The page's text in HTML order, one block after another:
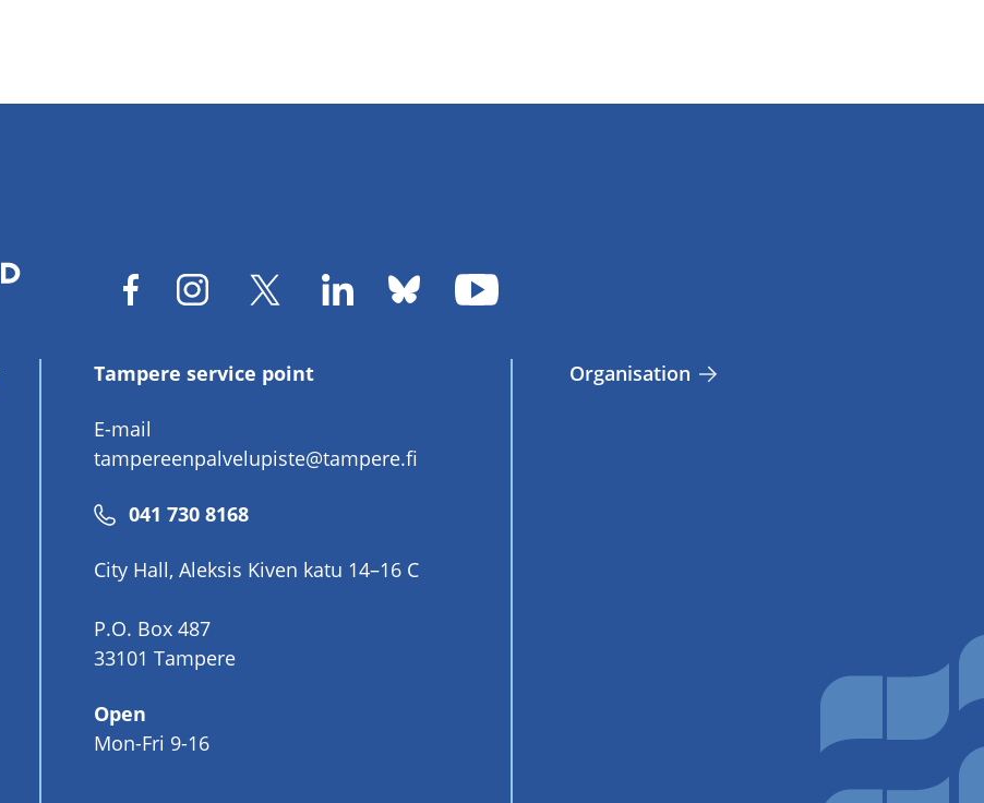
Tampere service point
E-mail
tampereenpalvelupiste@tampere.fi
Phone
041 730 8168
City Hall, Aleksis Kiven katu 14–16 C
P.O. Box 487
33101 Tampere
Open
Mon-Fri 9-16
Organisation